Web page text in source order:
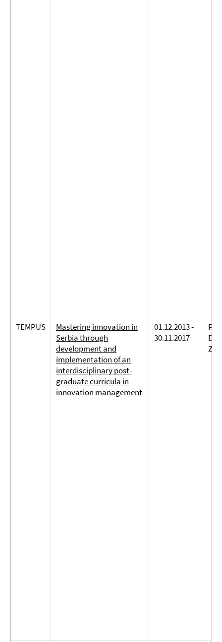
TEMPUS
Mastering innovation in
Serbia through
development and
implementation of an
interdisciplinary post-
graduate curricula in
innovation management
01.12.2013 -
30.11.2017